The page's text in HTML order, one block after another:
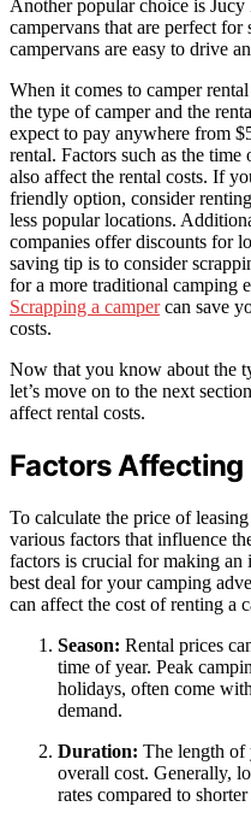
Another popular choice is
campervans that are perfect
campervans are easy to drive
When it comes to camper
the type of camper and the
expect to pay anywhere from
rental. Factors such as the
also affect the rental costs. If
friendly option, consider
less popular locations.
companies offer discounts for
saving tip is to consider
for a more traditional camping
Scrapping a campercan save
costs.
Now that you know about the
let’s move on to the next
affect rental costs.
Factors Affecting
To calculate the price of
various factors that influence
factors is crucial for making
best deal for your camping
can affect the cost of renting a
Season: Rental prices
time of year. Peak
holidays, often come
demand.
Duration: The length of
overall cost. Generally,
rates compared to shorter